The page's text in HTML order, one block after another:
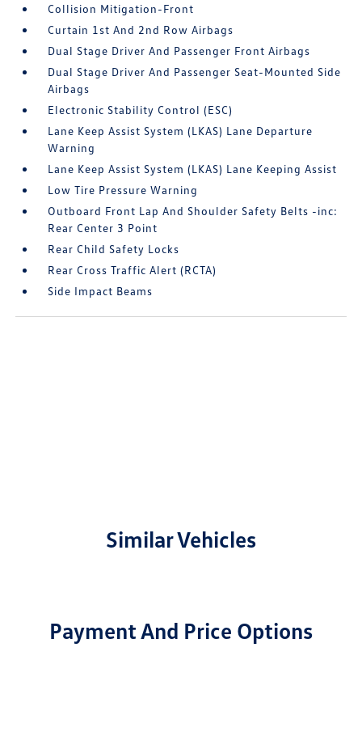
Collision Mitigation-Front
Curtain 1st And 2nd Row Airbags
Dual Stage Driver And Passenger Front Airbags
Dual Stage Driver And Passenger Seat-Mounted Side
Airbags
Electronic Stability Control (ESC)
Lane Keep Assist System (LKAS) Lane Departure
Warning
Lane Keep Assist System (LKAS) Lane Keeping Assist
Low Tire Pressure Warning
Outboard Front Lap And Shoulder Safety Belts -inc:
Rear Center 3 Point
Rear Child Safety Locks
Rear Cross Traffic Alert (RCTA)
Side Impact Beams
Similar Vehicles
Payment And Price Options